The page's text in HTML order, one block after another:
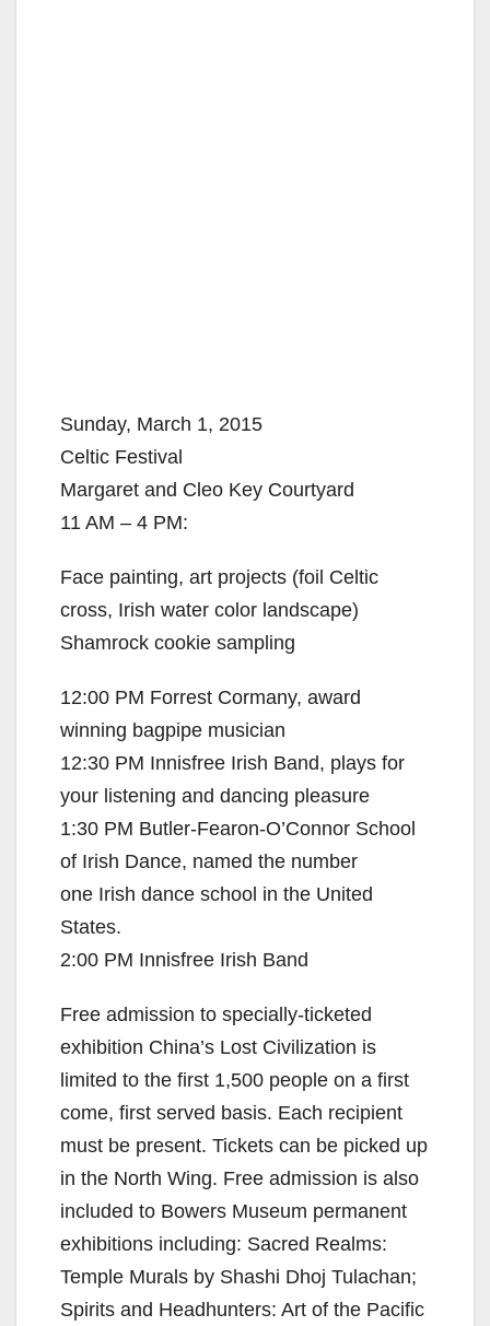
Sunday, March 1, 2015
Celtic Festival
Margaret and Cleo Key Courtyard
11 AM – 4 PM:
Face painting, art projects (foil Celtic
cross, Irish water color landscape)
Shamrock cookie sampling
12:00 PM Forrest Cormany, award
winning bagpipe musician
12:30 PM Innisfree Irish Band, plays for
your listening and dancing pleasure
1:30 PM Butler-Fearon-O’Connor School
of Irish Dance, named the number
one Irish dance school in the United
States.
2:00 PM Innisfree Irish Band
Free admission to specially-ticketed
exhibition China’s Lost Civilization is
limited to the first 1,500 people on a first
come, first served basis. Each recipient
must be present. Tickets can be picked up
in the North Wing. Free admission is also
included to Bowers Museum permanent
exhibitions including: Sacred Realms:
Temple Murals by Shashi Dhoj Tulachan;
Spirits and Headhunters: Art of the Pacific